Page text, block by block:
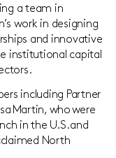
a team in
work in designing
and innovative
e institutional capital
including Partner
Martin, who were
in the U.S. and
North